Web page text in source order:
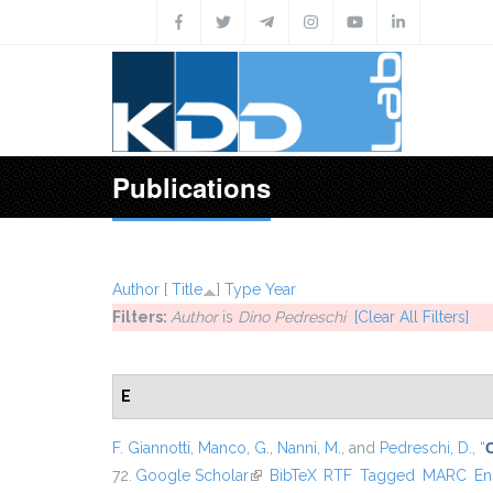
Publications
Author [ Title ] Type Year
Filters: Authoris Dino Pedreschi
[Clear All Filters]
E
F. Giannotti Manco, G. Nanni, M. , and Pedreschi, D. “
72. Google Scholar(link is external)
BibTeX RTF Tagged MARC